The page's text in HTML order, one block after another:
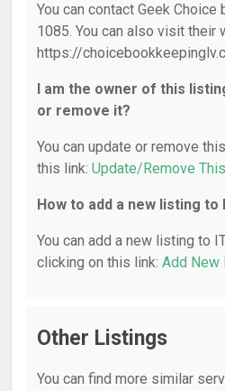
You can contact Geek
1085. You can also visit their
https://
I am the owner of this
or remove it?
You can update or remove
this link: Update/Remove
How to add a new listing to
You can add a new listing to
clicking on this link: Add New
Other Listings
You can find more similar